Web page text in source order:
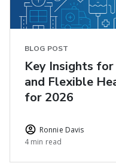
BLOG POST
Key Insights
and Flexible
for 2026
Ronnie Davis
4 min read